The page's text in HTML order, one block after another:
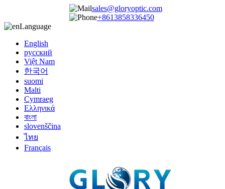
sales@gloryoptic.com
+8613858336450
Language
English
русский
Việt Nam
한국어
suomi
Malti
Cymraeg
Ελληνικά
বাংলা
slovenščina
ไทย
Français